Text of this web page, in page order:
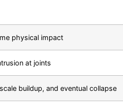
physical impact
at joints
buildup, and eventual collapse